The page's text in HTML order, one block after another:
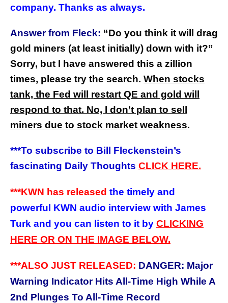
company. Thanks as always.
Answer from Fleck: “Do you think it will drag
gold miners (at least initially) down with it?”
Sorry, but I have answered this a zillion
times, please try the search. When stocks
tank, the Fed will restart QE and gold will
respond to that. No, I don’t plan to sell
miners due to stock market weakness.
***To subscribe to Bill Fleckenstein’s
fascinating Daily Thoughts CLICK HERE.
***KWN has released the timely and
powerful KWN audio interview with James
Turk and you can listen to it by CLICKING
HERE OR ON THE IMAGE BELOW.
***ALSO JUST RELEASED: DANGER: Major
Warning Indicator Hits All-Time High While A
2nd Plunges To All-Time Record